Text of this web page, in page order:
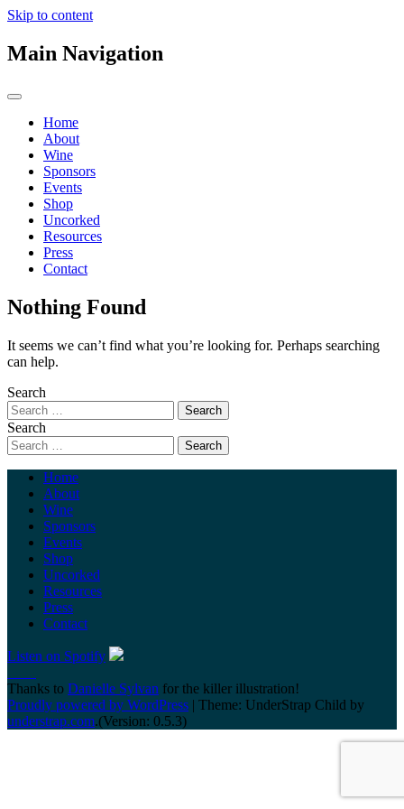
Skip to content
Main Navigation
Home
About
Wine
Sponsors
Events
Shop
Uncorked
Resources
Press
Contact
Nothing Found
It seems we can’t find what you’re looking for. Perhaps searching
can help.
Search
Search
Home
About
Wine
Sponsors
Events
Shop
Uncorked
Resources
Press
Contact
Listen on Spotify
Thanks to Danielle Sylvan for the killer illustration!
Proudly powered by WordPress | Theme: UnderStrap Child by
understrap.com.(Version: 0.5.3)